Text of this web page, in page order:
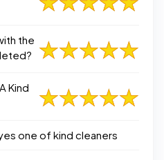
the
Kind
one of kind cleaners